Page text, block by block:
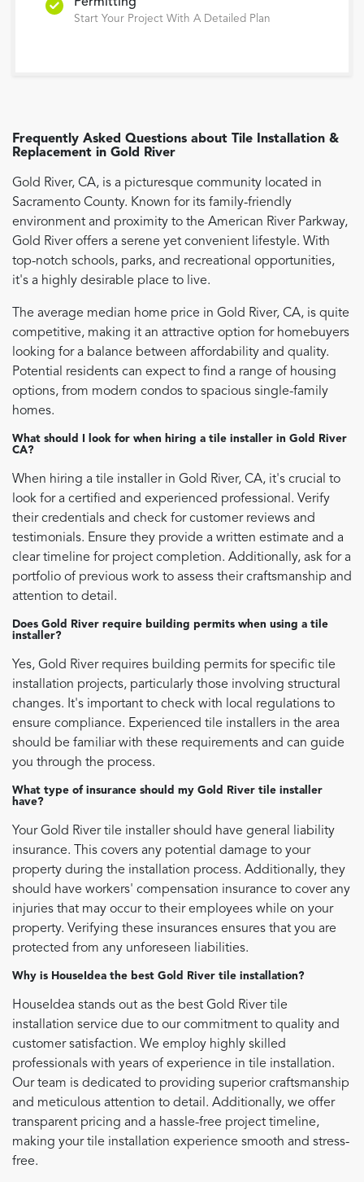
Start Your Project With A Detailed Plan
Frequently Asked Questions about Tile Installation &
Replacement in Gold River
Gold River, CA, is a picturesque community located in
Sacramento County. Known for its family-friendly
environment and proximity to the American River Parkway,
Gold River offers a serene yet convenient lifestyle. With
top-notch schools, parks, and recreational opportunities,
it's a highly desirable place to live.
The average median home price in Gold River, CA, is quite
competitive, making it an attractive option for homebuyers
looking for a balance between affordability and quality.
Potential residents can expect to find a range of housing
options, from modern condos to spacious single-family
homes.
What should I look for when hiring a tile installer in Gold River
CA?
When hiring a tile installer in Gold River, CA, it's crucial to
look for a certified and experienced professional. Verify
their credentials and check for customer reviews and
testimonials. Ensure they provide a written estimate and a
clear timeline for project completion. Additionally, ask for a
portfolio of previous work to assess their craftsmanship and
attention to detail.
Does Gold River require building permits when using a tile
installer?
Yes, Gold River requires building permits for specific tile
installation projects, particularly those involving structural
changes. It's important to check with local regulations to
ensure compliance. Experienced tile installers in the area
should be familiar with these requirements and can guide
you through the process.
What type of insurance should my Gold River tile installer
have?
Your Gold River tile installer should have general liability
insurance. This covers any potential damage to your
property during the installation process. Additionally, they
should have workers' compensation insurance to cover any
injuries that may occur to their employees while on your
property. Verifying these insurances ensures that you are
protected from any unforeseen liabilities.
Why is HouseIdea the best Gold River tile installation?
HouseIdea stands out as the best Gold River tile
installation service due to our commitment to quality and
customer satisfaction. We employ highly skilled
professionals with years of experience in tile installation.
Our team is dedicated to providing superior craftsmanship
and meticulous attention to detail. Additionally, we offer
transparent pricing and a hassle-free project timeline,
making your tile installation experience smooth and stress-
free.